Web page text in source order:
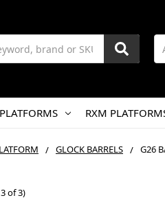
RXM
GLOCK BARRELS G26
of 3)